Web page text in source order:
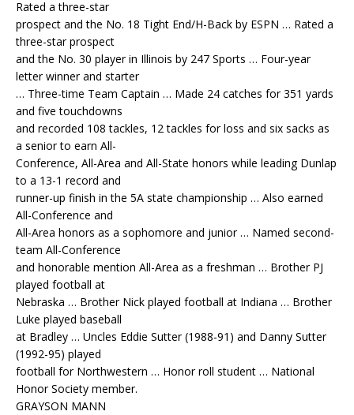
Rated a three-star
prospect and the No. 18 Tight End/H-Back by ESPN … Rated a
three-star prospect
and the No. 30 player in Illinois by 247 Sports … Four-year
letter winner and starter
… Three-time Team Captain … Made 24 catches for 351 yards
and five touchdowns
and recorded 108 tackles, 12 tackles for loss and six sacks as
a senior to earn All-
Conference, All-Area and All-State honors while leading Dunlap
to a 13-1 record and
runner-up finish in the 5A state championship … Also earned
All-Conference and
All-Area honors as a sophomore and junior … Named second-
team All-Conference
and honorable mention All-Area as a freshman … Brother PJ
played football at
Nebraska … Brother Nick played football at Indiana … Brother
Luke played baseball
at Bradley … Uncles Eddie Sutter (1988-91) and Danny Sutter
(1992-95) played
football for Northwestern … Honor roll student … National
Honor Society member.
GRAYSON MANN